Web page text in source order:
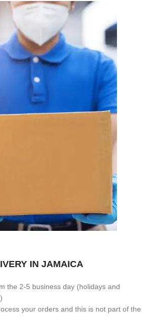
IN JAMAICA
the 2-5 business day (holidays and
your orders and this is not part of the